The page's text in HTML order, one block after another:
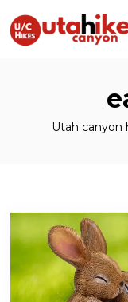
Utah canyon